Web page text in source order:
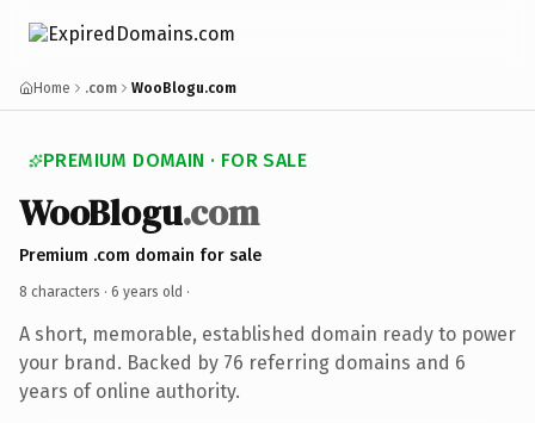
Home .com WooBlogu.com
PREMIUM DOMAIN · FOR SALE
WooBlogu.com
Premium .com domain for sale
8 characters · 6 years old ·
A short, memorable, established domain ready to power
your brand. Backed by 76 referring domains and 6
years of online authority.